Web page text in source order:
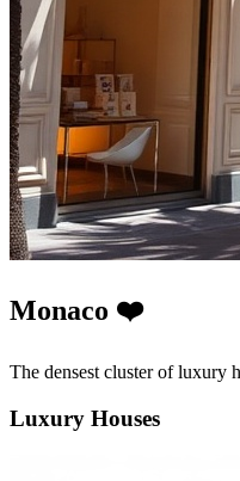
Monaco ❤️
The densest cluster of luxury
Luxury Houses